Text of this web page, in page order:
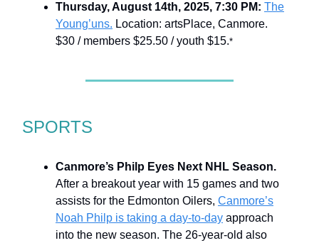
Thursday, August 14th, 2025, 7:30 PM: The
Young’uns. Location: artsPlace, Canmore.
$30 / members $25.50 / youth $15.*
SPORTS
Canmore’s Philp Eyes Next NHL Season.
After a breakout year with 15 games and two
assists for the Edmonton Oilers, Canmore’s
Noah Philp is taking a day-to-day approach
into the new season. The 26-year-old also